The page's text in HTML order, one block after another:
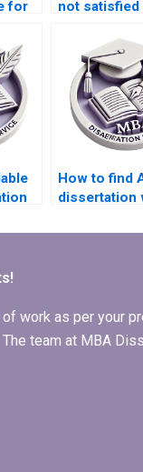
for
not satisfied
How to find
dissertation
work as per your
team at MBA